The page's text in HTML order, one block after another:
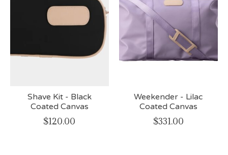
Shave Kit - Black
Coated Canvas
$120.00
Weekender - Lilac
Coated Canvas
$331.00